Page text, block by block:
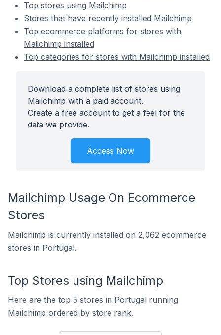
Top stores using Mailchimp
Stores that have recently installed Mailchimp
Top ecommerce platforms for stores with
Mailchimp installed
Top categories for stores with Mailchimp installed
Download a complete list of stores using
Mailchimp with a paid account.
Create a free account to get a feel for the
data we provide.
Access Now
Mailchimp Usage On Ecommerce
Stores
Mailchimp is currently installed on 2,062 ecommerce
stores in Portugal.
Top Stores using Mailchimp
Here are the top 5 stores in Portugal running
Mailchimp ordered by store rank.